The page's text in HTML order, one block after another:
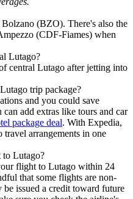
(BZO). There's also the
(CDF-Fiames) when
Lutago?
central Lutago after jetting into
trip package?
and you could save
add extras like tours and car
package deal. With Expedia,
arrangements in one
to Lutago?
flight to Lutago within 24
that some flights are non-
be issued a credit toward future